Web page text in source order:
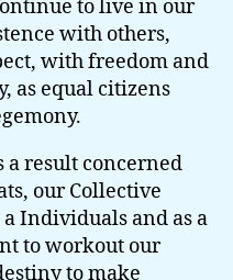
to live in our
with others,
with freedom and
as equal citizens
a result concerned
our Collective
a Individuals and as a
to workout our
to make